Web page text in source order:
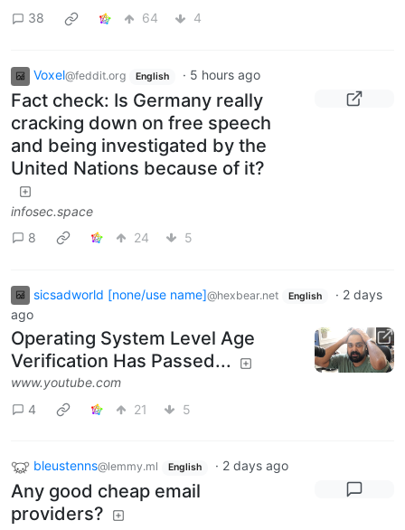
38 64 4
Voxel@feddit.org English · 5 hours ago
Fact check: Is Germany really
cracking down on free speech
and being investigated by the
United Nations because of it?
infosec.space
8
24 5
sicsadworld [none/use name]@hexbear.net English · 2 days
ago
Operating System Level Age
Verification Has Passed...
www.youtube.com
4
21 5
bleustenns@lemmy.ml English · 2 days ago
Any good cheap email
providers?